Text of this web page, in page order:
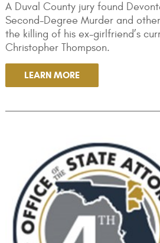
A Duval County jury found
Second-Degree Murder and
the killing of his ex-girlfriend’s
Christopher Thompson.
LEARN MORE